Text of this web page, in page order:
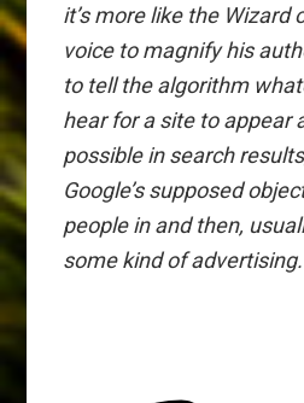
it’s more like the Wizard
voice to magnify his
to tell the algorithm
hear for a site to appear
possible in search
Google’s supposed
people in and then,
some kind of advertising.